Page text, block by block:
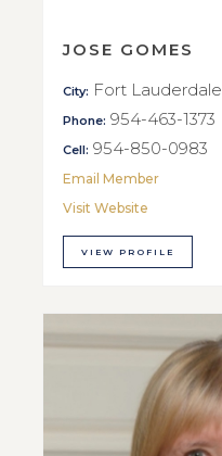
JOSE GOMES
City: Fort Lauderdale
Phone: 954-463-1373
Cell: 954-850-0983
Email Member
Visit Website
VIEW PROFILE